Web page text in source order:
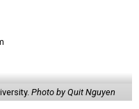
Photo by Quit Nguyen